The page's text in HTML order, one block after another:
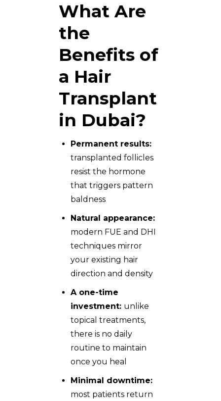
What Are
the
Benefits of
a Hair
Transplant
in Dubai?
Permanent results:
transplanted follicles
resist the hormone
that triggers pattern
baldness
Natural appearance:
modern FUE and DHI
techniques mirror
your existing hair
direction and density
A one-time
investment: unlike
topical treatments,
there is no daily
routine to maintain
once you heal
Minimal downtime:
most patients return